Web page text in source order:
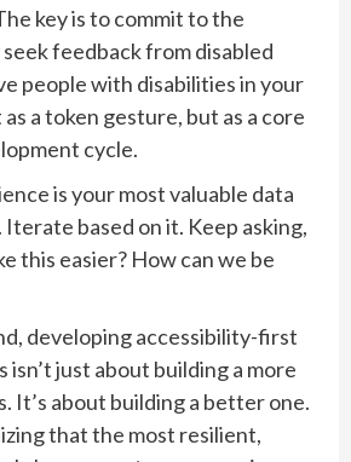
key is to commit to the
feedback from disabled
people with disabilities in your
a token gesture, but as a core
cycle.
is your most valuable data
based on it. Keep asking,
this easier? How can we be
developing accessibility-first
just about building a more
It’s about building a better one.
that the most resilient,